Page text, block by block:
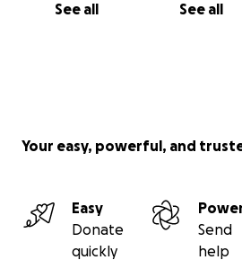
See all See all
Your easy, powerful, and
Easy
Donate
quickly
Send
help